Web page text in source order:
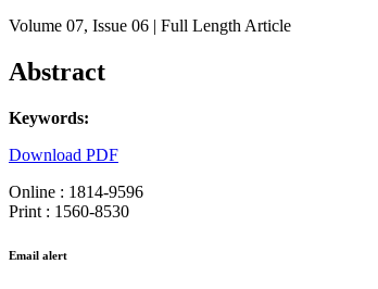
Volume 07, Issue 06 | Full Length Article
Abstract
Keywords:
Download PDF
Online : 1814-9596
Print : 1560-8530
Email alert